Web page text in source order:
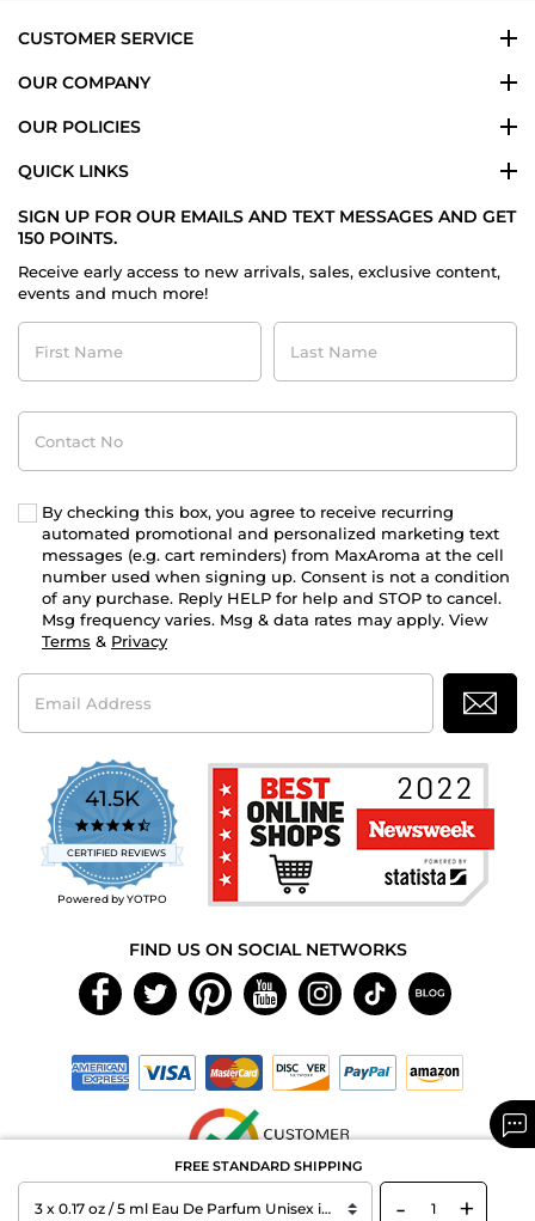
FREE STANDARD SHIPPING
- +
CUSTOMER SERVICE
OUR COMPANY
OUR POLICIES
QUICK LINKS
SIGN UP FOR OUR EMAILS AND TEXT MESSAGES AND GET
150 POINTS.
Receive early access to new arrivals, sales, exclusive content,
events and much more!
First
Name
Last
Name
Contact
No
By checking this box, you agree to receive recurring
automated promotional and personalized marketing text
messages (e.g. cart reminders) from MaxAroma at the cell
number used when signing up. Consent is not a condition
of any purchase. Reply HELP for help and STOP to cancel.
Msg frequency varies. Msg & data rates may apply. View
Terms & Privacy
Email
Address
41.5K
4.7
star
rating
CERTIFIED REVIEWS
Powered by YOTPO
FIND US ON SOCIAL NETWORKS
Copyright © 2026 MAXAROMA.com All Rights Reserved.